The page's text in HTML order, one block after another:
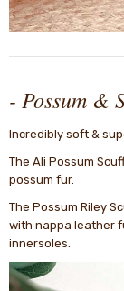
- Possum &
Incredibly soft &
The Ali Possum
possum fur.
The Possum Riley
with nappa leather
innersoles.